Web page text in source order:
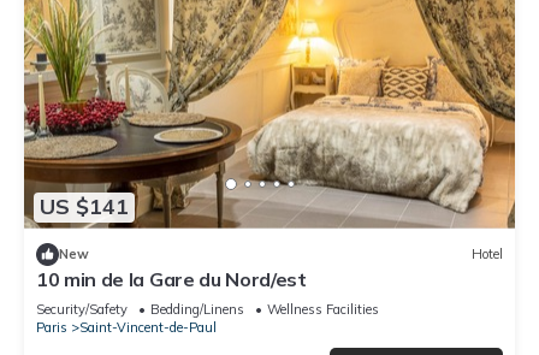
US $141
New Hotel
10 min de la Gare du Nord/est
Security/Safety Bedding/Linens
Wellness Facilities
Paris
Saint-Vincent-de-Paul